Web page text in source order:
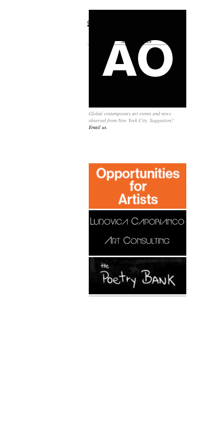
Search
for:
SPONSORS
Global contemporary art events and news
observed from New York City. Suggestion?
Email us.